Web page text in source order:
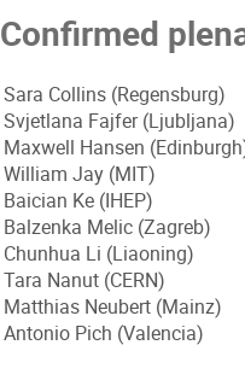
Confirmed
Sara Collins (Regensburg)
Svjetlana Fajfer (Ljubljana)
Maxwell Hansen
William Jay (MIT)
Baician Ke (IHEP)
Balzenka Melic (Zagreb)
Chunhua Li (Liaoning)
Tara Nanut (CERN)
Matthias Neubert (Mainz)
Antonio Pich (Valencia)